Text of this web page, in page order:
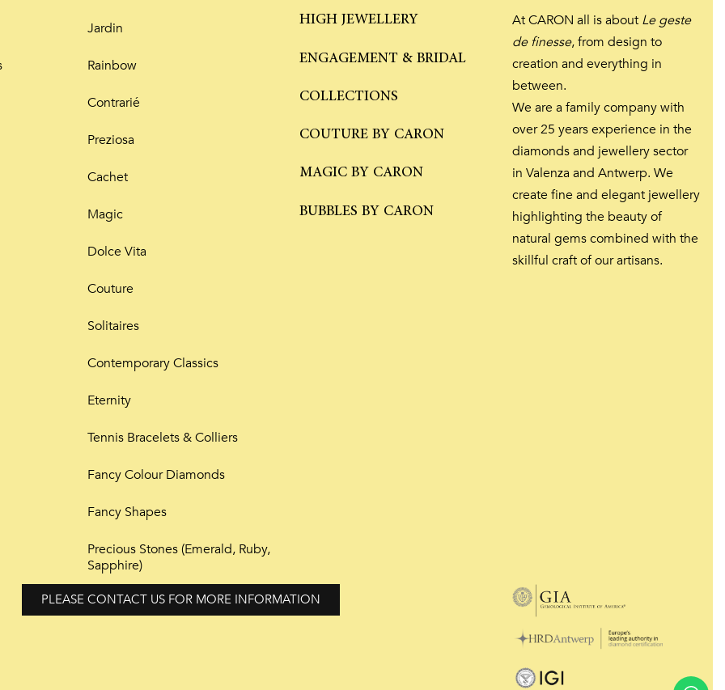
Jardin
Rainbow
Contrarié
Preziosa
Cachet
Magic
Dolce Vita
Couture
Solitaires
Contemporary Classics
Eternity
Tennis Bracelets & Colliers
Fancy Colour Diamonds
Fancy Shapes
Precious Stones (Emerald, Ruby,
Sapphire)
HIGH JEWELLERY
ENGAGEMENT & BRIDAL
COLLECTIONS
COUTURE BY CARON
MAGIC BY CARON
BUBBLES BY CARON
At CARON all is about Le geste
de finesse, from design to
creation and everything in
between.
We are a family company with
over 25 years experience in the
diamonds and jewellery sector
in Valenza and Antwerp. We
create fine and elegant jewellery
highlighting the beauty of
natural gems combined with the
skillful craft of our artisans.
PLEASE CONTACT US FOR MORE INFORMATION